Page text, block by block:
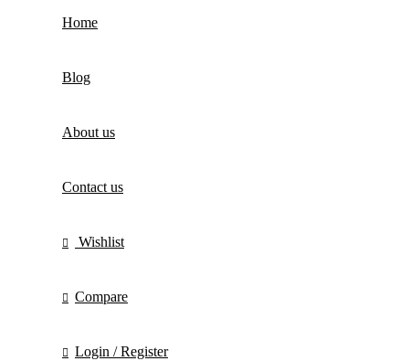
Home
Blog
About us
Contact us
Wishlist
Compare
Login / Register